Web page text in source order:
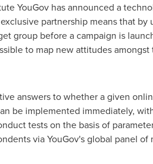
YouGov has announced a
partnership means that by
group before a campaign is
to map new attitudes amongst
answers to whether a given
be implemented immediately,
tests on the basis of
via YouGov's global panel of